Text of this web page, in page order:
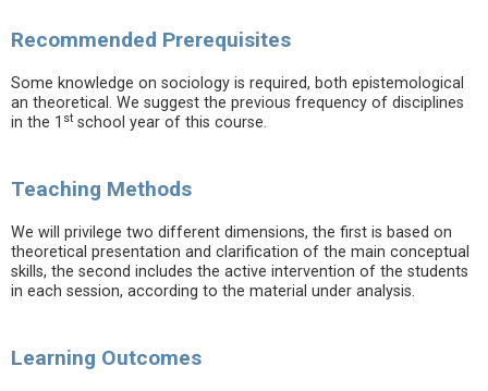
Recommended Prerequisites
Some knowledge on sociology is required, both epistemological
an theoretical. We suggest the previous frequency of disciplines
in the 1 st school year of this course.
Teaching Methods
We will privilege two different dimensions, the first is based on
theoretical presentation and clarification of the main conceptual
skills, the second includes the active intervention of the students
in each session, according to the material under analysis.
Learning Outcomes